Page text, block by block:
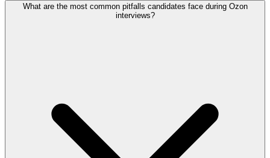
What are the most common pitfalls candidates face during Ozon
interviews?